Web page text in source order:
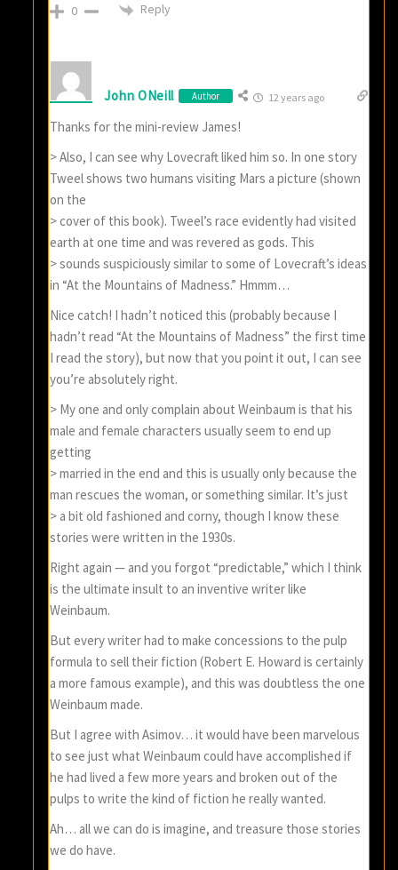
0 Reply
John ONeill Author 12 years ago
Thanks for the mini-review James!
> Also, I can see why Lovecraft liked him so. In one story
Tweel shows two humans visiting Mars a picture (shown
on the
> cover of this book). Tweel’s race evidently had visited
earth at one time and was revered as gods. This
> sounds suspiciously similar to some of Lovecraft’s ideas
in “At the Mountains of Madness.” Hmmm…
Nice catch! I hadn’t noticed this (probably because I
hadn’t read “At the Mountains of Madness” the first time
I read the story), but now that you point it out, I can see
you’re absolutely right.
> My one and only complain about Weinbaum is that his
male and female characters usually seem to end up
getting
> married in the end and this is usually only because the
man rescues the woman, or something similar. It’s just
> a bit old fashioned and corny, though I know these
stories were written in the 1930s.
Right again — and you forgot “predictable,” which I think
is the ultimate insult to an inventive writer like
Weinbaum.
But every writer had to make concessions to the pulp
formula to sell their fiction (Robert E. Howard is certainly
a more famous example), and this was doubtless the one
Weinbaum made.
But I agree with Asimov… it would have been marvelous
to see just what Weinbaum could have accomplished if
he had lived a few more years and broken out of the
pulps to write the kind of fiction he really wanted.
Ah… all we can do is imagine, and treasure those stories
we do have.